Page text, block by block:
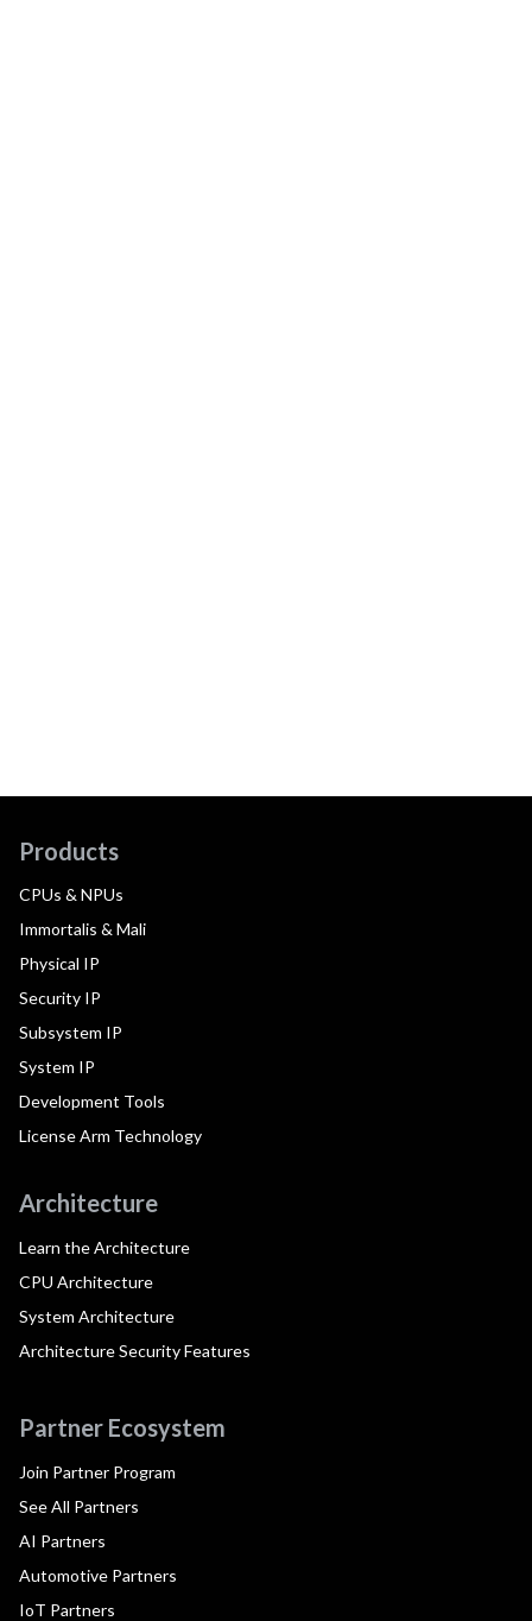
Products
CPUs & NPUs
Immortalis & Mali
Physical IP
Security IP
Subsystem IP
System IP
Development Tools
License Arm Technology
Architecture
Learn the Architecture
CPU Architecture
System Architecture
Architecture Security Features
Partner Ecosystem
Join Partner Program
See All Partners
AI Partners
Automotive Partners
IoT Partners